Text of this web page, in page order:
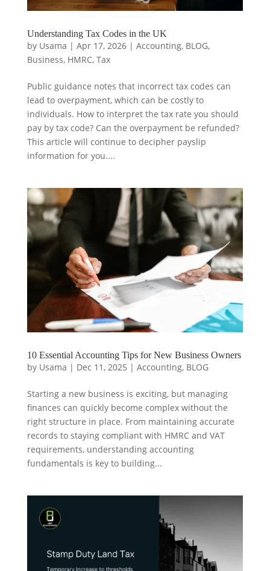
Understanding Tax Codes in the UK
by Usama | Apr 17, 2026| Accounting, BLOG,
Business, HMRC, Tax
Public guidance notes that incorrect tax codes can
lead to overpayment, which can be costly to
individuals. How to interpret the tax rate you should
pay by tax code? Can the overpayment be refunded?
This article will continue to decipher payslip
information for you....
10 Essential Accounting Tips for New Business Owners
by Usama | Dec 11, 2025 | Accounting, BLOG
Starting a new business is exciting, but managing
finances can quickly become complex without the
right structure in place. From maintaining accurate
records to staying compliant with HMRC and VAT
requirements, understanding accounting
fundamentals is key to building...